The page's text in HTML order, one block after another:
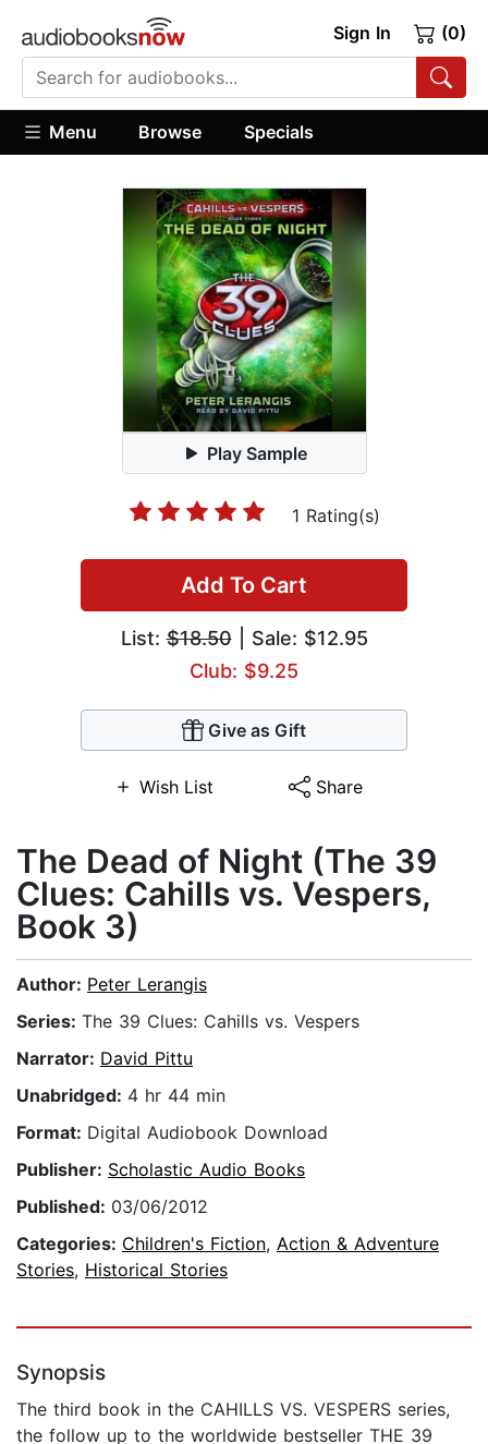
Sign In (0)
Menu Browse Specials
Play Sample
1 Rating(s)
Add To Cart
List:$18.50| Sale: $12.95
Club: $9.25
Give as Gift
Wish List Share
The Dead of Night (The 39
Clues: Cahills vs. Vespers,
Book 3)
Author: Peter Lerangis
Series: The 39 Clues: Cahills vs. Vespers
Narrator: David Pittu
Unabridged: 4 hr 44 min
Format: Digital Audiobook Download
Publisher: Scholastic Audio Books
Published: 03/06/2012
Categories: Children's Fiction, Action & Adventure
Stories, Historical Stories
Synopsis
The third book in the CAHILLS VS. VESPERS series,
the follow up to the worldwide bestseller THE 39